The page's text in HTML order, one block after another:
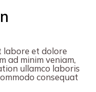
labore et dolore
ad minim veniam,
ullamco laboris
consequat